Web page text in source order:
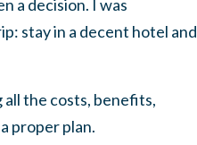
a decision. I was
stay in a decent hotel and
the costs, benefits,
proper plan.